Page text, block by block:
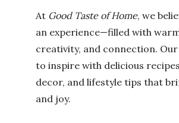
At Good Taste of Home, we
an experience—filled with
creativity, and connection. Our
to inspire with delicious
decor, and lifestyle tips that
and joy.